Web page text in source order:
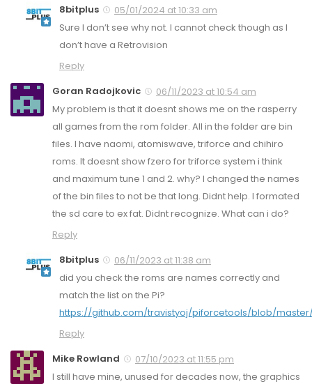
8bitplus
05/01/2024 at 10:33 am
Sure I don’t see why not. I cannot check though as I
don’t have a Retrovision
Reply
Goran Radojkovic
06/11/2023 at 10:54 am
My problem is that it doesnt shows me on the rasperry
all games from the rom folder. All in the folder are bin
files. I have naomi, atomiswave, triforce and chihiro
roms. It doesnt show fzero for triforce system i think
and maximum tune 1 and 2. why? I changed the names
of the bin files to not be that long. Didnt help. I formated
the sd care to ex fat. Didnt recognize. What can i do?
Reply
8bitplus
06/11/2023 at 11:38 am
did you check the roms are names correctly and
match the list on the Pi?
https://github.com/travistyoj/piforcetools/blob/
Reply
Mike Rowland
07/10/2023 at 11:55 pm
I still have mine, unused for decades now, the graphics